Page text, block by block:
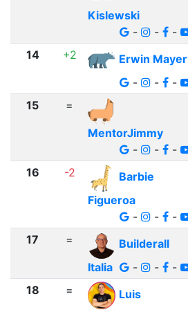
Kislewski
-
- -
14 +2
Erwin Mayer
-
- -
15
=
MentorJimmy
-
- -
16 -2
Barbie
Figueroa
-
- -
17 =
Builderall
Italia
- - -
18 =
Luis